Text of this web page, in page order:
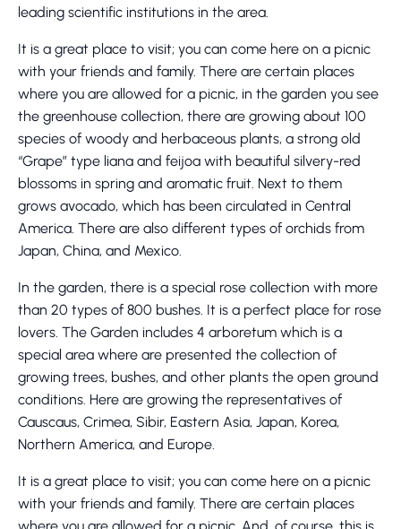
leading scientific institutions in the area.
It is a great place to visit; you can come here on a picnic
with your friends and family. There are certain places
where you are allowed for a picnic, in the garden you see
the greenhouse collection, there are growing about 100
species of woody and herbaceous plants, a strong old
“Grape” type liana and feijoa with beautiful silvery-red
blossoms in spring and aromatic fruit. Next to them
grows avocado, which has been circulated in Central
America. There are also different types of orchids from
Japan, China, and Mexico.
In the garden, there is a special rose collection with more
than 20 types of 800 bushes. It is a perfect place for rose
lovers. The Garden includes 4 arboretum which is a
special area where are presented the collection of
growing trees, bushes, and other plants the open ground
conditions. Here are growing the representatives of
Causcaus, Crimea, Sibir, Eastern Asia, Japan, Korea,
Northern America, and Europe.
It is a great place to visit; you can come here on a picnic
with your friends and family. There are certain places